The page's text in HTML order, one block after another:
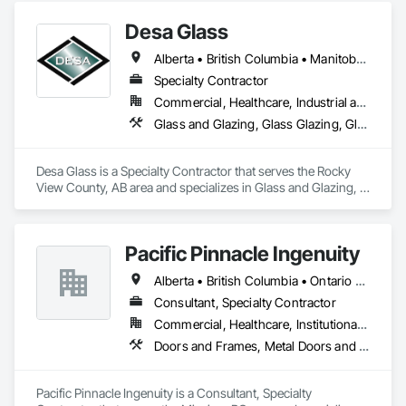
Desa Glass
Alberta • British Columbia • Manitoba • Saskatchewan
Specialty Contractor
Commercial, Healthcare, Industrial and Energy, Infrastructure, Institutional, Residential
Glass and Glazing, Glass Glazing, Glazed Aluminum Curtain Walls, Glazed Stainless Steel Curtain Walls, Glazed Steel Curtain Walls, Glazed Timber Curtain Walls, Glazing Accessories, Glazing Surface Films, Window Wall Assemblies, Windows
Desa Glass is a Specialty Contractor that serves the Rocky
View County, AB area and specializes in Glass and Glazing,
Surface Films, Window Wall Assemblies, Windows.
Pacific Pinnacle Ingenuity
Alberta • British Columbia • Ontario • Oregon • Québec • Washington
Consultant, Specialty Contractor
Commercial, Healthcare, Institutional, Residential
Doors and Frames, Metal Doors and Frames, Preconstruction Bidding, Pressure Resistant Doors, Sliding Glass Doors, Special Function Glazing, Special Function Windows, Window Hardware, Window Wall Assemblies, Windows, Wood Doors and Frames
Pacific Pinnacle Ingenuity is a Consultant, Specialty